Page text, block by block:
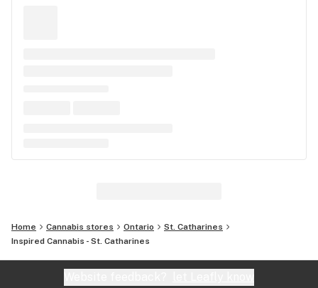
Home Cannabis stores Ontario
St. Catharines
Inspired Cannabis - St. Catharines